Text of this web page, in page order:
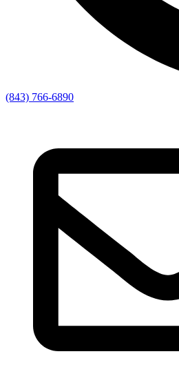
(843) 766-6890